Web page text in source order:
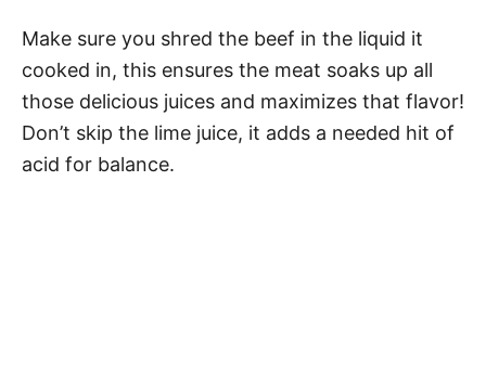
Make sure you shred the beef in the liquid it
cooked in, this ensures the meat soaks up all
those delicious juices and maximizes that flavor!
Don’t skip the lime juice, it adds a needed hit of
acid for balance.